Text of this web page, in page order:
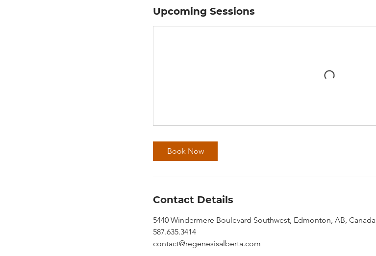
Upcoming Sessions
Book Now
Contact Details
5440 Windermere Boulevard Southwest, Edmonton, AB, Canada
587.635.3414
contact@regenesisalberta.com